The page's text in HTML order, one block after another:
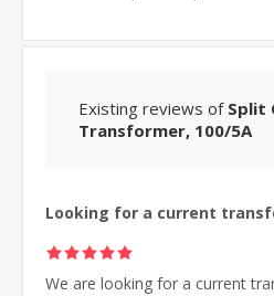
Existing reviews of Split
Transformer, 100/5A
Looking for a current
We are looking for a current